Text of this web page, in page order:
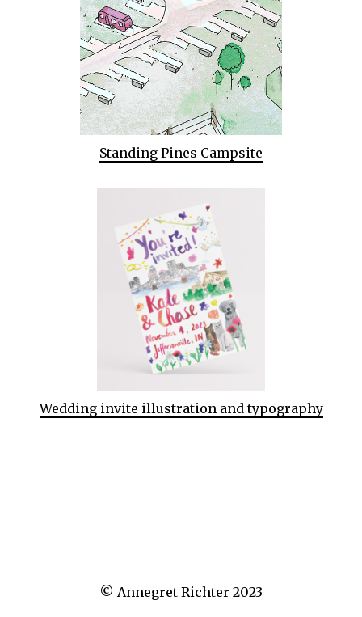
Standing Pines Campsite
Wedding invite illustration and typography
© Annegret Richter 2023